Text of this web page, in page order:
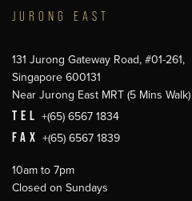
JURONG EAST
131 Jurong Gateway Road, #01-261,
Singapore 600131
Near Jurong East MRT (5 Mins Walk)
TEL +(65) 6567 1834
FAX +(65) 6567 1839
10am to 7pm
Closed on Sundays